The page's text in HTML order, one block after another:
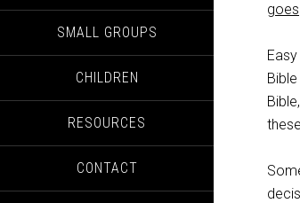
SMALL GROUPS
CHILDREN
RESOURCES
CONTACT
goes